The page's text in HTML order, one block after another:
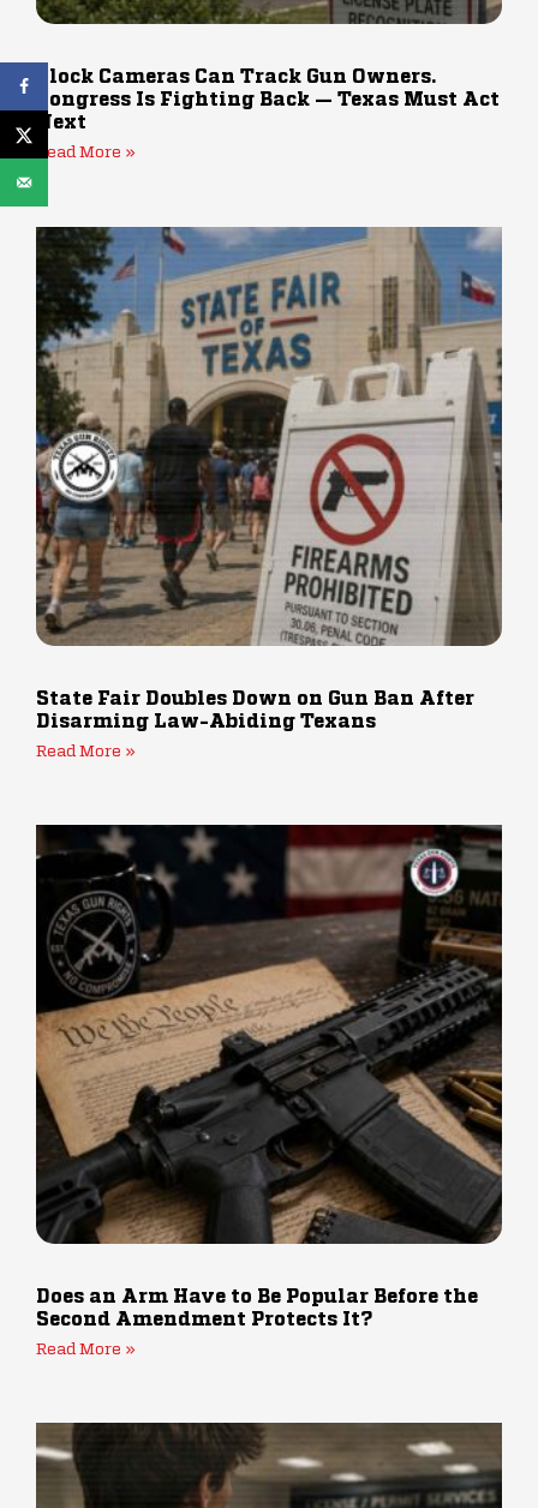
Flock Cameras Can Track Gun Owners.
Congress Is Fighting Back — Texas Must Act
Next
Read More »
State Fair Doubles Down on Gun Ban After
Disarming Law-Abiding Texans
Read More »
Does an Arm Have to Be Popular Before the
Second Amendment Protects It?
Read More »